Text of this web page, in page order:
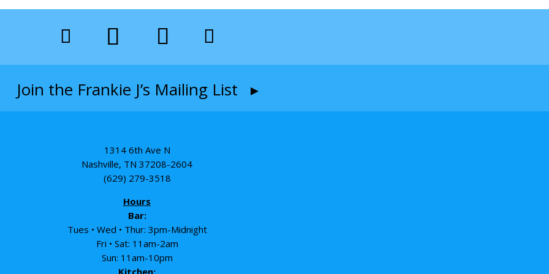
Join the Frankie J’s Mailing List ▸
1314 6th Ave N
Nashville, TN 37208-2604
(629) 279-3518
Hours
Bar:
Tues • Wed • Thur: 3pm-Midnight
Fri • Sat: 11am-2am
Sun: 11am-10pm